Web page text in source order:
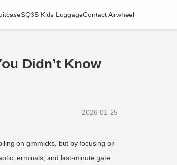
SQ3S Kids LuggageContact Airwheel
Didn’t Know
2026-01-25
on gimmicks, but by focusing on
terminals, and last-minute gate